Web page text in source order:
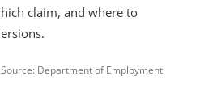
claim, and where to
Department of Employment